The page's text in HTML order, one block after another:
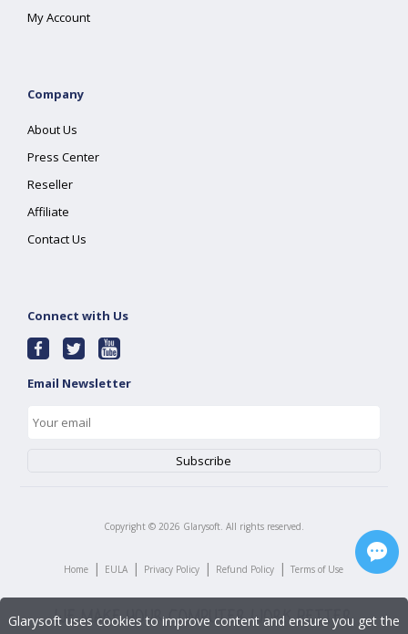
My Account
Company
About Us
Press Center
Reseller
Affiliate
Contact Us
Connect with Us
Email Newsletter
Copyright © 2026 Glarysoft. All rights reserved.
Home | EULA | Privacy Policy | Refund Policy | Terms of Use
Glarysoft uses cookies to improve content and ensure you get the